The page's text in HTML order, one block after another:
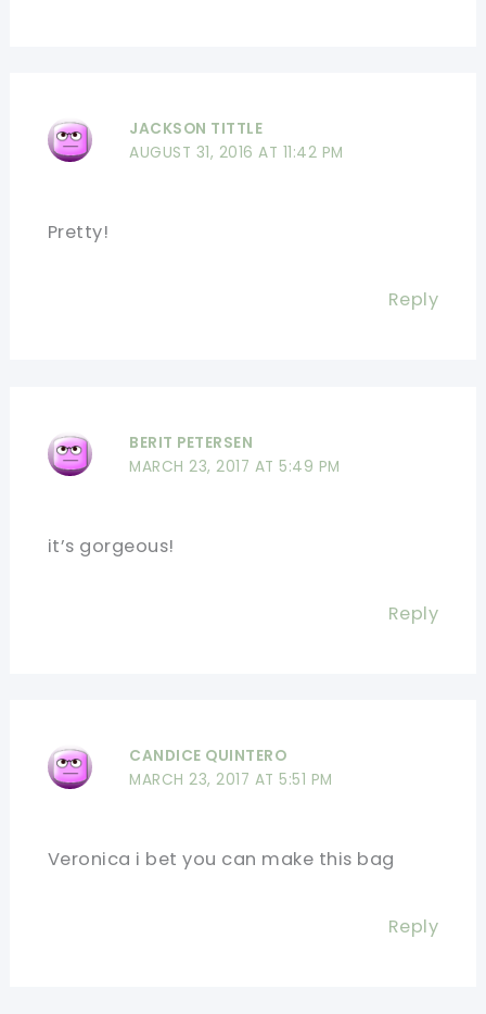
JACKSON TITTLE
AUGUST 31, 2016 AT 11:42 PM
Pretty!
Reply
BERIT PETERSEN
MARCH 23, 2017 AT 5:49 PM
it’s gorgeous!
Reply
CANDICE QUINTERO
MARCH 23, 2017 AT 5:51 PM
Veronica i bet you can make this bag
Reply